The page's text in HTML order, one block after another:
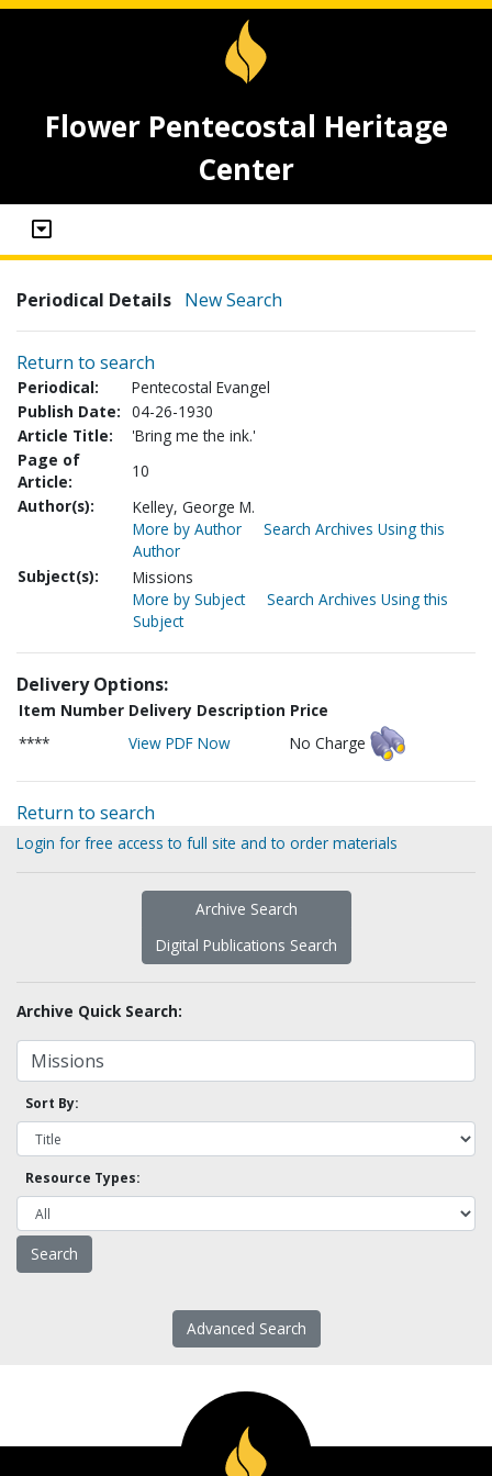
Flower Pentecostal Heritage
Center
Periodical Details New Search
Return to search
Periodical:
Pentecostal Evangel
Publish Date: 04-26-1930
Article Title:
'Bring me the ink.'
Page of
Article:
10
Author(s):
Kelley, George M.
More by Author
Search Archives Using this
Author
Subject(s):
Missions
More by Subject
Search Archives Using this
Subject
Delivery Options:
Item Number Delivery Description Price
****
View PDF Now No Charge
Return to search
Login for free access to full site and to order materials
Archive Search
Digital Publications Search
Archive Quick Search:
Sort By:
Resource Types:
Advanced Search